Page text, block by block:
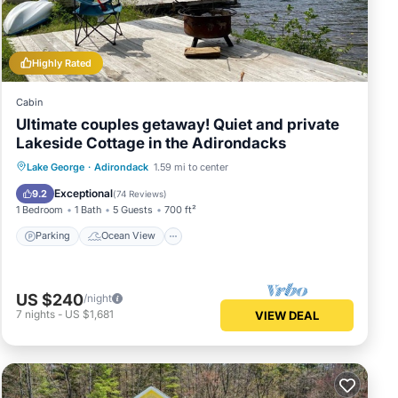
it
Highly Rated
Cabin
Ultimate couples getaway! Quiet and private
Lakeside Cottage in the Adirondacks
Lake George · Adirondack 1.59 mi to center
9.2 Exceptional(74 Reviews)
1 Bedroom 1 Bath 5 Guests 700 ft²
Parking Ocean View
Parking
Ocean View
Balcony/Terrace
US $240/night
7 nights - US $1,681 VIEW DEAL